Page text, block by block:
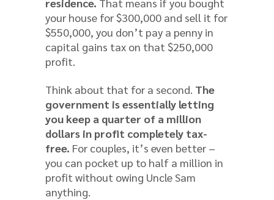
residence. That means if you bought
your house for $300,000 and sell it for
$550,000, you don’t pay a penny in
capital gains tax on that $250,000
profit.
Think about that for a second. The
government is essentially letting
you keep a quarter of a million
dollars in profit completely tax-
free. For couples, it’s even better –
you can pocket up to half a million in
profit without owing Uncle Sam
anything.